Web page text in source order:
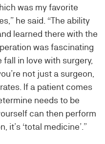
was my favorite
he said. “The ability
learned there with the
was fascinating
fall in love with surgery,
not just a surgeon,
If a patient comes
needs to be
can then perform
it’s ‘total medicine’.”